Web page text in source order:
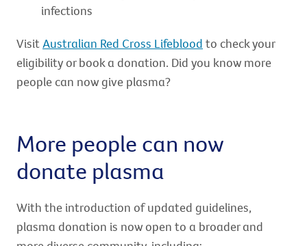
infections
VisitAustralian Red Cross Lifeblood to check your
eligibility or book a donation. Did you know more
people can now give plasma?
More people can now
donate plasma
With the introduction of updated guidelines,
plasma donation is now open to a broader and